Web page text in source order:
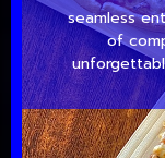
seamless
of